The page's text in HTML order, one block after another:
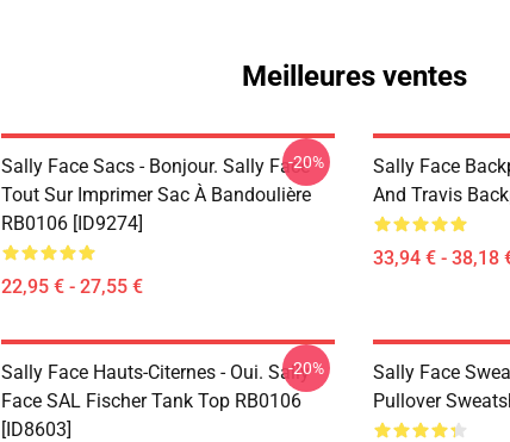
Meilleures ventes
Sally Face Sacs - Bonjour. Sally Face
Tout Sur Imprimer Sac À Bandoulière
RB0106 [ID9274]
22,95 € - 27,55 €
-20%
Sally Face
And Travis
33,94 € - 38,18
Sally Face Hauts-Citernes - Oui. Sally
Face SAL Fischer Tank Top RB0106
[ID8603]
-20%
Sally Face
Pullover